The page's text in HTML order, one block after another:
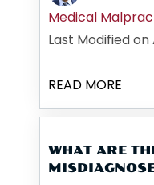
Medical
Last Modified on
READ MORE
WHAT ARE